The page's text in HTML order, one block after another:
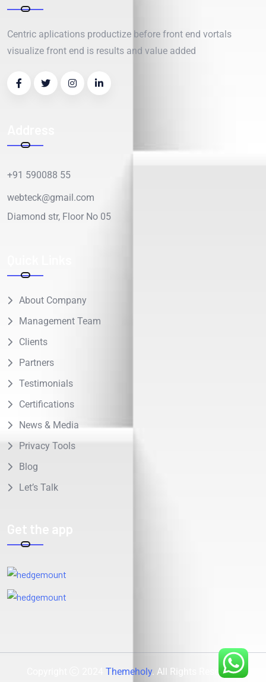
Centric aplications productize before front end vortals
visualize front end is results and value added
+91 590088 55
webteck@gmail.com
Diamond str, Floor No 05
About Company
Management Team
Clients
Partners
Testimonials
Certifications
News & Media
Privacy Tools
Blog
Let’s Talk
Themeholy. All Rights Reserved.